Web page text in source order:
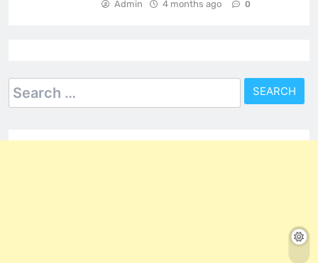
Admin 4 months ago 0
Search
for: